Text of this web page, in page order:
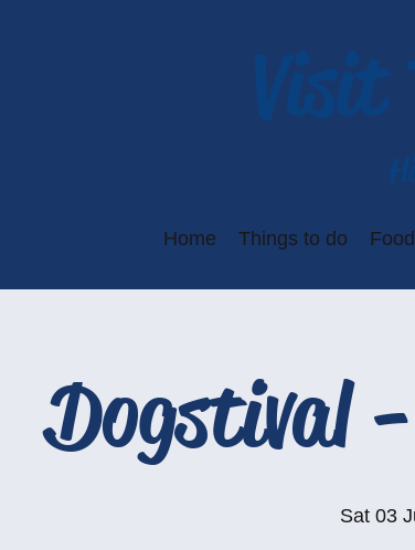
Home Things to do
Dogstival -
Sat 03